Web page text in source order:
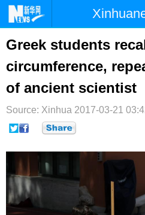
首页 时政
台湾 财经
纪检 体育
文娱 图片
Greek students
circumference,
of ancient scientist
Source: Xinhua 2017-03-21